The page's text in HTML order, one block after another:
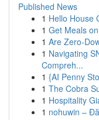
Published News
1 Hello House
1 Get Meals
1 Are Zero-
1 Navigating
Compreh...
1 {AI Penny
1 The Cobra
1 Hospitality
1 nohuwin –